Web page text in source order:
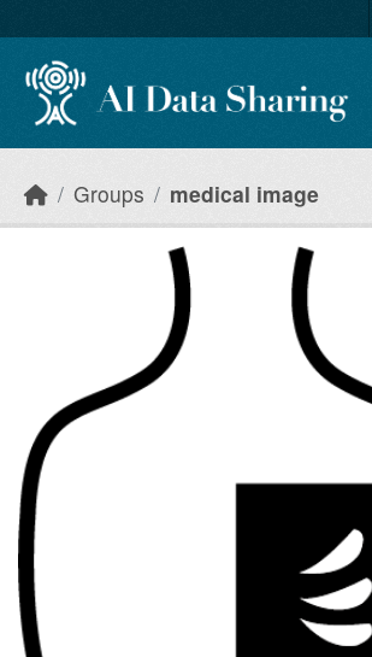
Groups medical image